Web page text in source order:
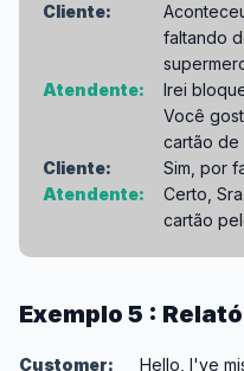
Cliente:
faltando
Atendente:
Irei
Você
cartão de
Cliente:
Sim, por
Atendente:
Certo,
cartão
Exemplo 5 :
Customer: Hello, I've